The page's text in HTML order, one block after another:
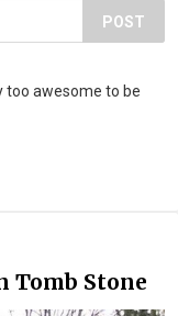
POST
too awesome to be
Tomb Stone